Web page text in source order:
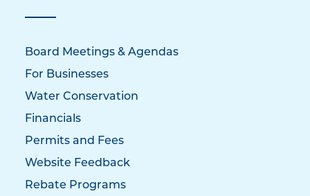
Board Meetings & Agendas
For Businesses
Water Conservation
Financials
Permits and Fees
Website Feedback
Rebate Programs